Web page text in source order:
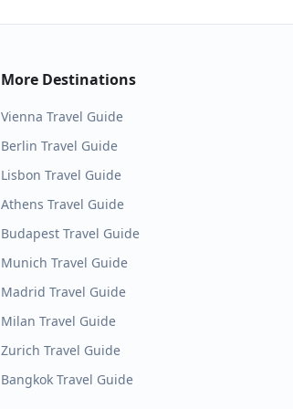
More Destinations
Vienna Travel Guide
Berlin Travel Guide
Lisbon Travel Guide
Athens Travel Guide
Budapest Travel Guide
Munich Travel Guide
Madrid Travel Guide
Milan Travel Guide
Zurich Travel Guide
Bangkok Travel Guide